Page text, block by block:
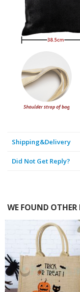
Shipping&Delivery
Did Not Get Reply?
WE FOUND